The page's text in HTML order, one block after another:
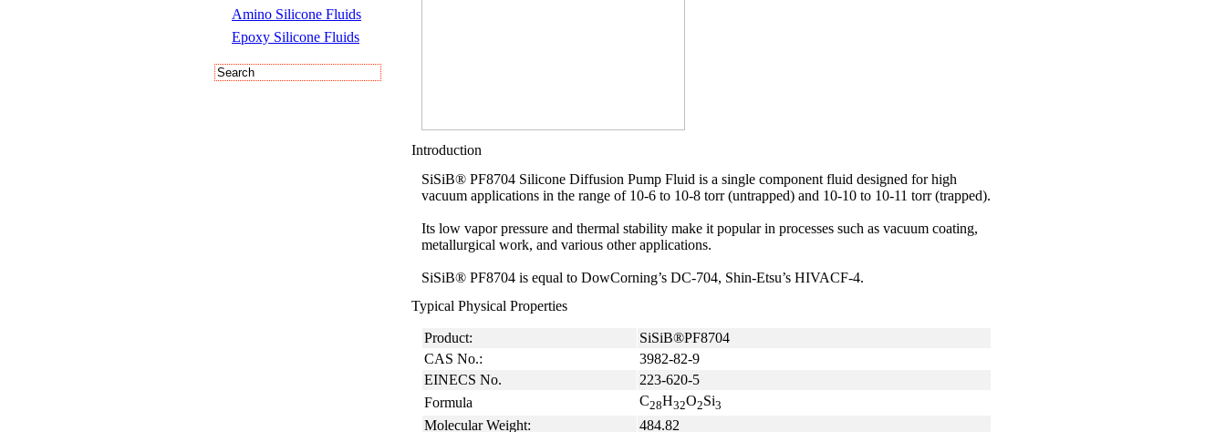
Amino Silicone Fluids
Epoxy Silicone Fluids
Introduction
SiSiB® PF8704 Silicone Diffusion Pump Fluid is a single component fluid designed for high
vacuum applications in the range of 10-6 to 10-8 torr (untrapped) and 10-10 to 10-11 torr (trapped).
Its low vapor pressure and thermal stability make it popular in processes such as vacuum coating,
metallurgical work, and various other applications.
SiSiB® PF8704 is equal to DowCorning’s DC-704, Shin-Etsu’s HIVACF-4.
Typical Physical Properties
Product:
SiSiB®PF8704
CAS No.:
3982-82-9
EINECS No.
223-620-5
Formula
C28H32O2Si3
Molecular Weight:
484.82